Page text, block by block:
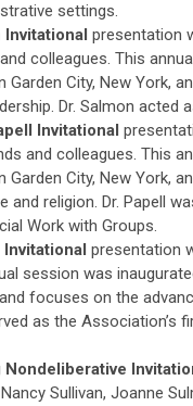
settings.
Invitational presentation
colleagues. This
Garden City, New York,
Dr. Salmon
Invitational
and colleagues. This
Garden City, New York,
and religion. Dr. Papell
Work with Groups.
Invitational presentation
session was
focuses on the
as the
Nondeliberative
Sullivan, Joanne